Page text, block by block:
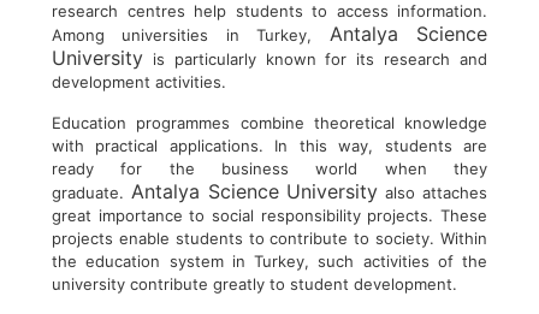
research centres help students to access information.
Among universities in Turkey, Antalya Science
University is particularly known for its research and
development activities.
Education programmes combine theoretical knowledge
with practical applications. In this way, students are
ready for the business world when they
graduate. Antalya Science University also attaches
great importance to social responsibility projects. These
projects enable students to contribute to society. Within
the education system in Turkey, such activities of the
university contribute greatly to student development.